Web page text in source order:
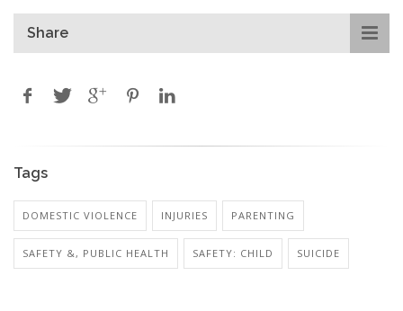
Share
Tags
DOMESTIC VIOLENCE INJURIES PARENTING
SAFETY &, PUBLIC HEALTH SAFETY: CHILD SUICIDE